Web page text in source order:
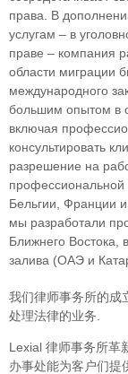
права. В
услугам – в
праве – компания
облaсти миграции
международного
большим опытом в
включая
консультировать
разрешение на
профессиональной
Бельгии, Франции
мы разработали
Ближнего Востока,
залива (ОАЭ и
我们律师事务所的成
处理法律的业务.
Lexial 律师事务所革
办事处能为客户们提